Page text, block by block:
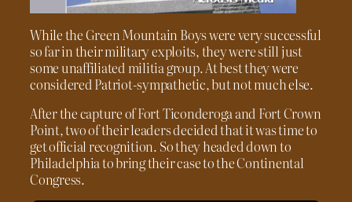
While the Green Mountain Boys were very successful
so far in their military exploits, they were still just
some unaffiliated militia group. At best they were
considered Patriot-sympathetic, but not much else.
After the capture of Fort Ticonderoga and Fort Crown
Point, two of their leaders decided that it was time to
get official recognition. So they headed down to
Philadelphia to bring their case to the Continental
Congress.